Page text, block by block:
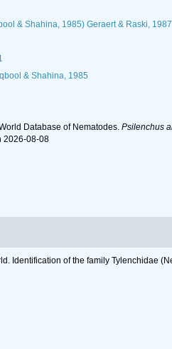
& Shahina, 1985) Geraert & Raski, 1987
& Shahina, 1985
Database of Nematodes. Psilenchus
2026-08-08
Identification of the family Tylenchidae